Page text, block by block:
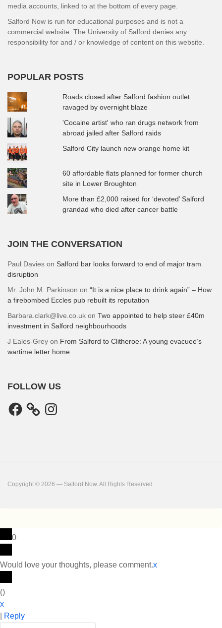
media accounts, linked to at the bottom of every page.
Salford Now is run for educational purposes and is not a
commercial website. The University of Salford denies any
responsibility for and / or knowledge of content on this website.
POPULAR POSTS
Roads closed after Salford fashion outlet
ravaged by overnight blaze
'Cocaine artist' who ran drugs network from
abroad jailed after Salford raids
Salford City launch new orange home kit
60 affordable flats planned for former church
site in Lower Broughton
More than £2,000 raised for ‘devoted’ Salford
grandad who died after cancer battle
JOIN THE CONVERSATION
Paul Davies on Salford bar looks forward to end of major tram
disruption
Mr. John M. Parkinson on “It is a nice place to drink again” – How
a firebombed Eccles pub rebuilt its reputation
Barbara.clark@live.co.uk on Two appointed to help steer £40m
investment in Salford neighbourhoods
J Eales-Grey on From Salford to Clitheroe: A young evacuee’s
wartime letter home
FOLLOW US
Facebook Instagram
Copyright © 2026 — Salford Now. All Rights Reserved
0
Would love your thoughts, please comment.x
()
x
Reply